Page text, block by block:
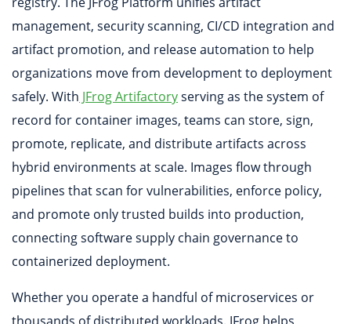
management, security scanning, CI/CD integration and
artifact promotion, and release automation to help
organizations move from development to deployment
safely. With JFrog Artifactoryserving as the system of
record for container images, teams can store, sign,
promote, replicate, and distribute artifacts across
hybrid environments at scale. Images flow through
pipelines that scan for vulnerabilities, enforce policy,
and promote only trusted builds into production,
connecting software supply chain governance to
containerized deployment.
Whether you operate a handful of microservices or